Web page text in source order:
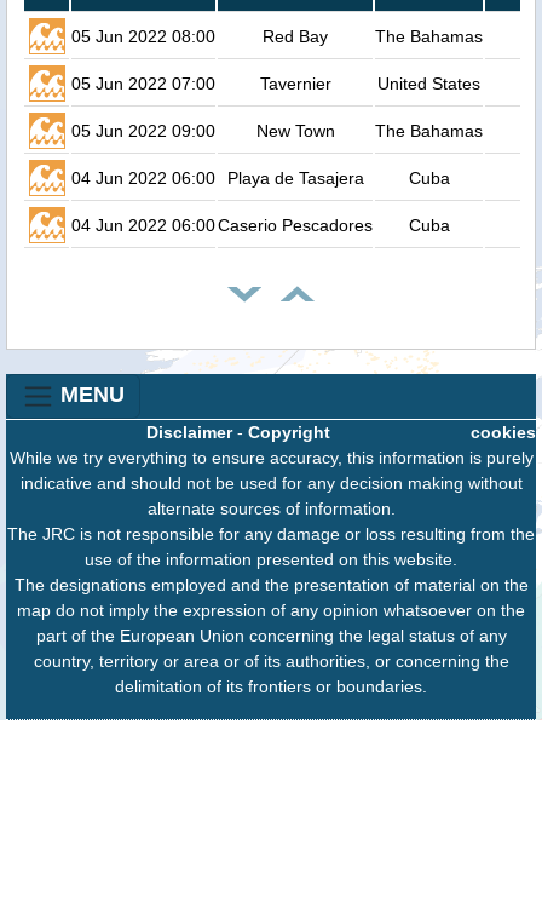
05 Jun 2022 08:00 Red Bay The Bahamas
05 Jun 2022 07:00 Tavernier United States
05 Jun 2022 09:00 New Town The Bahamas
04 Jun 2022 06:00 Playa de Tasajera Cuba
04 Jun 2022 06:00Caserio Pescadores Cuba
MENU
cookies
Disclaimer- Copyright
While we try everything to ensure accuracy, this information is purely
indicative and should not be used for any decision making without
alternate sources of information.
The JRC is not responsible for any damage or loss resulting from the
use of the information presented on this website.
The designations employed and the presentation of material on the
map do not imply the expression of any opinion whatsoever on the
part of the European Union concerning the legal status of any
country, territory or area or of its authorities, or concerning the
delimitation of its frontiers or boundaries.